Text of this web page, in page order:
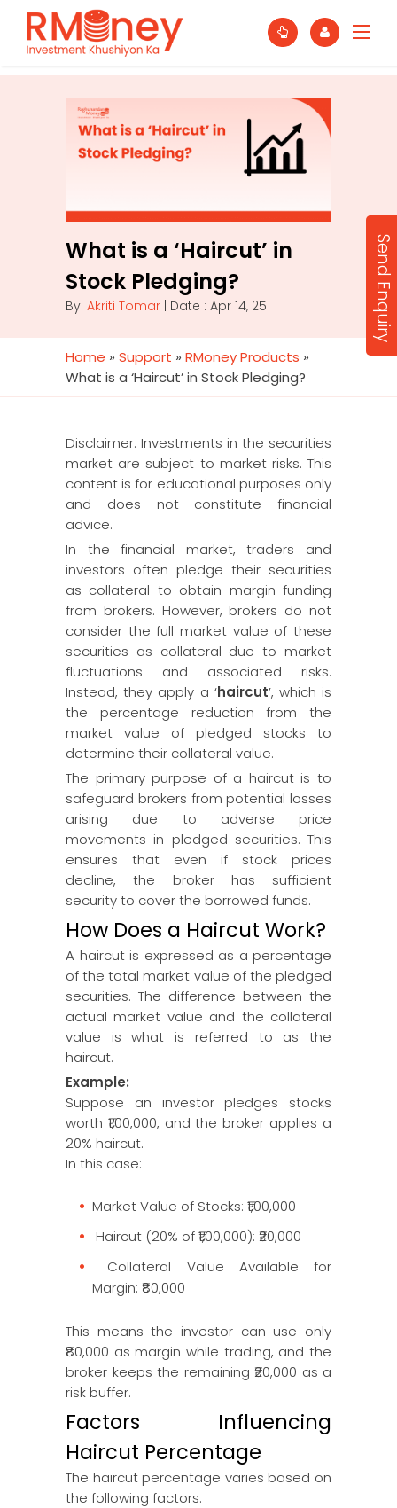
What is a ‘Haircut’ in
Stock Pledging?
By: Akriti Tomar | Date : Apr 14, 25
Home » Support » RMoney Products »
What is a ‘Haircut’ in Stock Pledging?
Disclaimer: Investments in the securities
market are subject to market risks. This
content is for educational purposes only
and does not constitute financial
advice.
In the financial market, traders and
investors often pledge their securities
as collateral to obtain margin funding
from brokers. However, brokers do not
consider the full market value of these
securities as collateral due to market
fluctuations and associated risks.
Instead, they apply a ‘haircut’, which is
the percentage reduction from the
market value of pledged stocks to
determine their collateral value.
The primary purpose of a haircut is to
safeguard brokers from potential losses
arising due to adverse price
movements in pledged securities. This
ensures that even if stock prices
decline, the broker has sufficient
security to cover the borrowed funds.
How Does a Haircut Work?
A haircut is expressed as a percentage
of the total market value of the pledged
securities. The difference between the
actual market value and the collateral
value is what is referred to as the
haircut.
Example:
Suppose an investor pledges stocks
worth ₹1,00,000, and the broker applies a
20% haircut.
In this case:
Market Value of Stocks: ₹1,00,000
Haircut (20% of ₹1,00,000): ₹20,000
Collateral Value Available for
Margin: ₹80,000
This means the investor can use only
₹80,000 as margin while trading, and the
broker keeps the remaining ₹20,000 as a
risk buffer.
Factors Influencing
Haircut Percentage
The haircut percentage varies based on
the following factors:
Send Enquiry